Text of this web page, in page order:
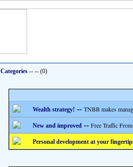
Categories -- -- (0)
Wealth strategy! -- TNBB makes
New and improved -- Free Traffic
Personal development at your